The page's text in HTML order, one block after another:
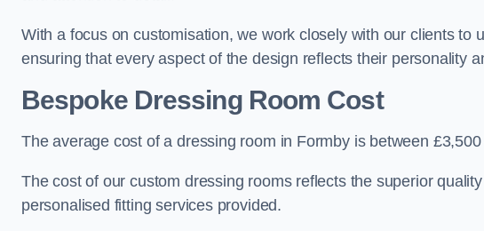
With a focus on customisation, we work closely with our clients to
ensuring that every aspect of the design reflects their personality
Bespoke Dressing Room Cost
The average cost of a dressing room in Formby is between
The cost of our custom dressing rooms reflects the superior
personalised fitting services provided.